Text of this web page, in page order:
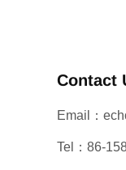
Contact
Email：
Tel：86-